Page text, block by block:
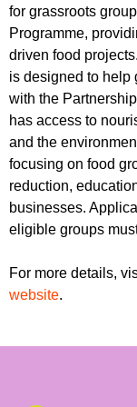
r
u
m
r
for grassroots
Programme,
driven food
is designed to help
with the
has access to
and the
focusing on food
reduction,
businesses.
eligible groups
For more details,
website.